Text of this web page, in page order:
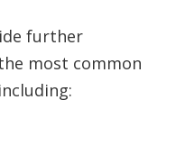
further
most common